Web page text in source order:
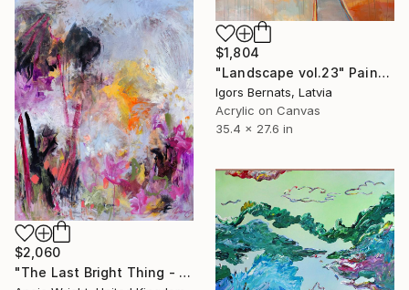
$1,804
"Landscape vol.23" Painting
Igors Bernats, Latvia
Acrylic on Canvas
35.4 x 27.6 in
$2,060
"The Last Bright Thing - Large Abstract Landscape" Painting